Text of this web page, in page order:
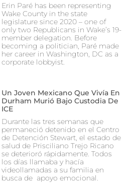
Erin Paré has been representing
Wake County in the state
legislature since 2020 – one of
only two Republicans in Wake’s 19-
member delegation. Before
becoming a politician, Paré made
her career in Washington, DC as a
corporate lobbyist.
Un Joven Mexicano Que Vivía En
Durham Murió Bajo Custodia De
ICE
Durante las tres semanas que
permaneció detenido en el Centro
de Detención Stewart, el estado de
salud de Prisciliano Trejo Ricano
se deterioró rápidamente. Todos
los días llamaba y hacía
videollamadas a su familia en
busca de apoyo emocional.